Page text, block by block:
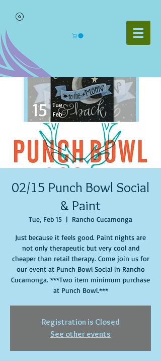
02/15 Punch Bowl Social
& Paint
Tue, Feb 15
  |
Rancho Cucamonga
Just because it feels good. Paint nights are
not only therapeutic but very cool and
cheaper than retail therapy. Come join us for
our event at Punch Bowl Social in Rancho
Cucamonga. ***Two item minimum purchase
at Punch Bowl.***
Registration is Closed
See other events